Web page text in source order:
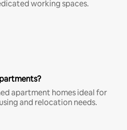
working spaces.
apartment homes ideal for
and relocation needs.